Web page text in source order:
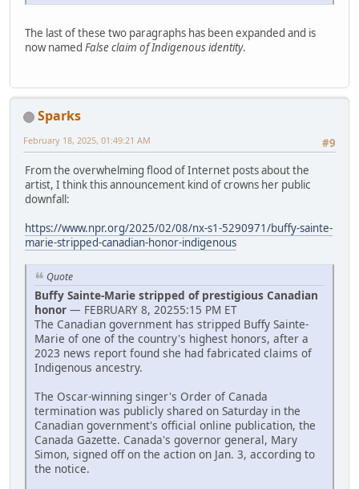
The last of these two paragraphs has been expanded and is
now named False claim of Indigenous identity.
Sparks
#9
February 18, 2025, 01:49:21 AM
From the overwhelming flood of Internet posts about the
artist, I think this announcement kind of crowns her public
downfall:
https://www.npr.org/2025/02/08/nx-s1-5290971/buffy-sainte-
marie-stripped-canadian-honor-indigenous
Quote
Buffy Sainte-Marie stripped of prestigious Canadian
honor — FEBRUARY 8, 20255:15 PM ET
The Canadian government has stripped Buffy Sainte-
Marie of one of the country's highest honors, after a
2023 news report found she had fabricated claims of
Indigenous ancestry.
The Oscar-winning singer's Order of Canada
termination was publicly shared on Saturday in the
Canadian government's official online publication, the
Canada Gazette. Canada's governor general, Mary
Simon, signed off on the action on Jan. 3, according to
the notice.